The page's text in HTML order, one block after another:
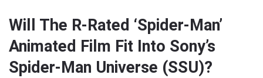
Will The R-Rated ‘Spider-Man’
Animated Film Fit Into Sony’s
Spider-Man Universe (SSU)?